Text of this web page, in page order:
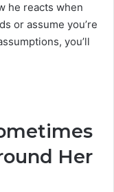
he reacts when
or assume you’re
you’ll
Her